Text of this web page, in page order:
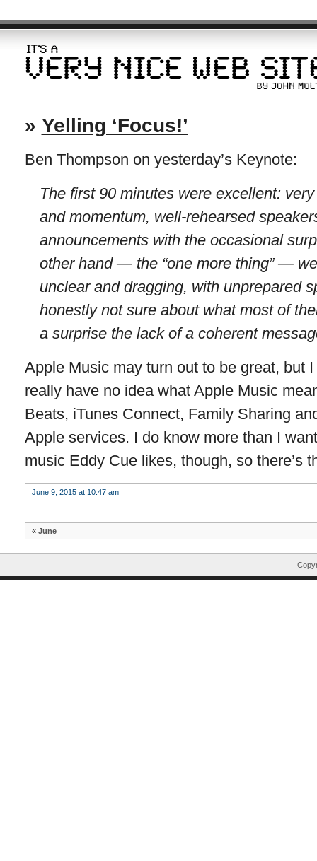
» Yelling ‘Focus!’
Ben Thompson on yesterday’s Keynote:
The first 90 minutes were excellent:
and momentum, well-rehearsed
announcements with the occasional
other hand — the “one more thing” —
unclear and dragging, with unprepared
honestly not sure about what most of
a surprise the lack of a coherent
Apple Music may turn out to be great, but
really have no idea what Apple Music
Beats, iTunes Connect, Family Sharing
Apple services. I do know more than I
music Eddy Cue likes, though, so there’s
June 9, 2015 at 10:47 am
« June